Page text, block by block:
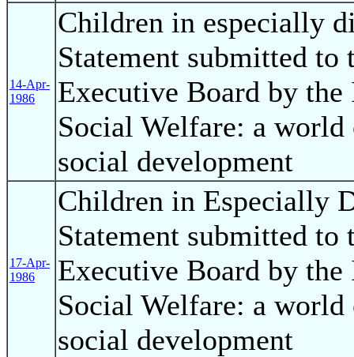
14-Apr-
1986
Children in especially
Statement submitted to
Executive Board by
Social Welfare: a
social development
17-Apr-
1986
Children in Especially
Statement submitted to
Executive Board by
Social Welfare: a
social development